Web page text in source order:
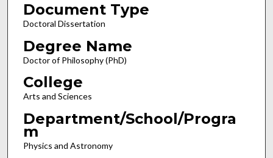
Document Type
Doctoral Dissertation
Degree Name
Doctor of Philosophy (PhD)
College
Arts and Sciences
Department/School/Progra
m
Physics and Astronomy